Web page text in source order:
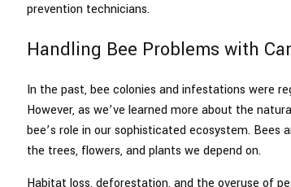
prevention technicians.
Handling Bee Problems with
In the past, bee colonies and infestations were
However, as we’ve learned more about the
bee’s role in our sophisticated ecosystem.
the trees, flowers, and plants we depend on.